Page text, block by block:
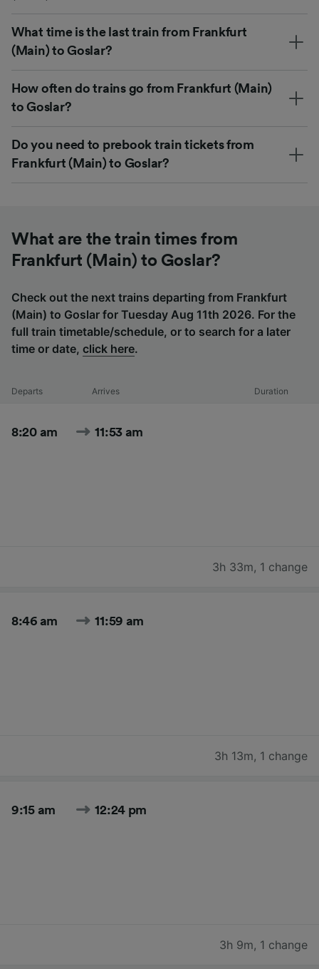
What time is the last train from Frankfurt
(Main) to Goslar?
How often do trains go from Frankfurt (Main)
to Goslar?
Do you need to prebook train tickets from
Frankfurt (Main) to Goslar?
What are the train times from
Frankfurt (Main) to Goslar?
Check out the next trains departing from Frankfurt
(Main) to Goslar for Tuesday Aug 11th 2026. For the
full train timetable/schedule, or to search for a later
time or date, click here.
Departs Arrives Duration
8:20 am 11:53 am
3h 33m, 1 change
8:46 am 11:59 am
3h 13m, 1 change
9:15 am 12:24 pm
3h 9m, 1 change